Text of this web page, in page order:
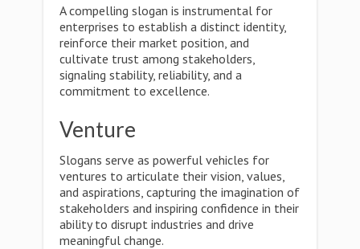
A compelling slogan is instrumental for
enterprises to establish a distinct identity,
reinforce their market position, and
cultivate trust among stakeholders,
signaling stability, reliability, and a
commitment to excellence.
Venture
Slogans serve as powerful vehicles for
ventures to articulate their vision, values,
and aspirations, capturing the imagination of
stakeholders and inspiring confidence in their
ability to disrupt industries and drive
meaningful change.